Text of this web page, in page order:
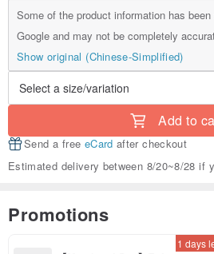
Some of the product information has
Google and may not be completely
Show original (Chinese-Simplified)
Add to
Send a free eCard after checkout
Estimated delivery between 8/20~8/28 if
Promotions
1 days